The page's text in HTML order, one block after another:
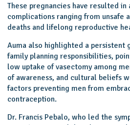
These pregnancies have resulted in
complications ranging from unsafe
deaths and lifelong reproductive
Auma also highlighted a persistent
family planning responsibilities,
low uptake of vasectomy among
of awareness, and cultural beliefs
factors preventing men from
contraception.
Dr. Francis Pebalo, who led the